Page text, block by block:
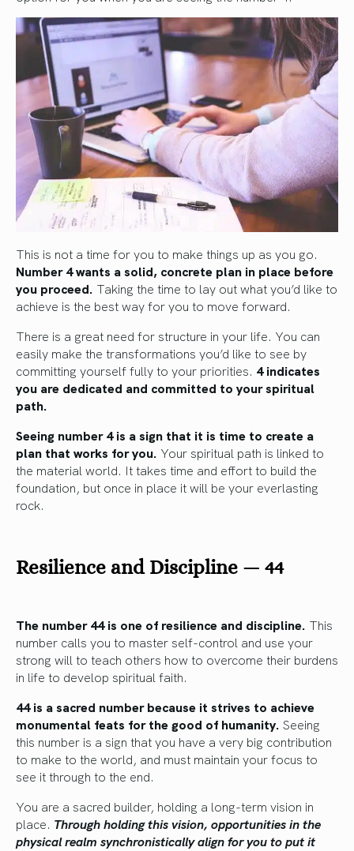
This is not a time for you to make things up as you go.
Number 4 wants a solid, concrete plan in place before
you proceed. Taking the time to lay out what you’d like to
achieve is the best way for you to move forward.
There is a great need for structure in your life. You can
easily make the transformations you’d like to see by
committing yourself fully to your priorities. 4 indicates
you are dedicated and committed to your spiritual
path.
Seeing number 4 is a sign that it is time to create a
plan that works for you. Your spiritual path is linked to
the material world. It takes time and effort to build the
foundation, but once in place it will be your everlasting
rock.
Resilience and Discipline — 44
The number 44 is one of resilience and discipline. This
number calls you to master self-control and use your
strong will to teach others how to overcome their burdens
in life to develop spiritual faith.
44 is a sacred number because it strives to achieve
monumental feats for the good of humanity. Seeing
this number is a sign that you have a very big contribution
to make to the world, and must maintain your focus to
see it through to the end.
You are a sacred builder, holding a long-term vision in
place. Through holding this vision, opportunities in the
physical realm synchronistically align for you to put it